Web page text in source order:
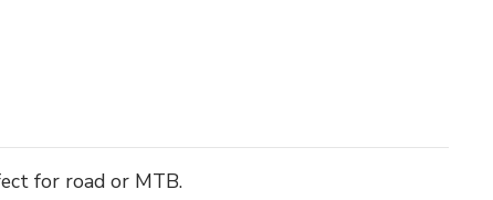
for road or MTB.